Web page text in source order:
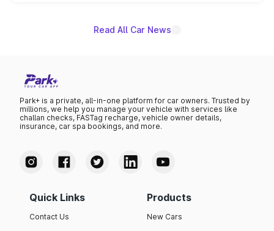
Read All Car News
Park+ is a private, all-in-one platform for car owners. Trusted by
millions, we help you manage your vehicle with services like
challan checks, FASTag recharge, vehicle owner details,
insurance, car spa bookings, and more.
Quick Links
Contact Us
Products
New Cars